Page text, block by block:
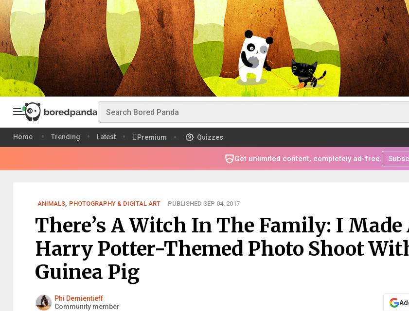
Home Trending Latest Premium Quizzes
Get unlimited content, completely ad-free.
ANIMALS, PHOTOGRAPHY & DIGITAL ART PUBLISHED SEP 04, 2017
There’s A Witch In The Family: I Made
Harry Potter-Themed Photo Shoot
Guinea Pig
Phi Demientieff
Community member